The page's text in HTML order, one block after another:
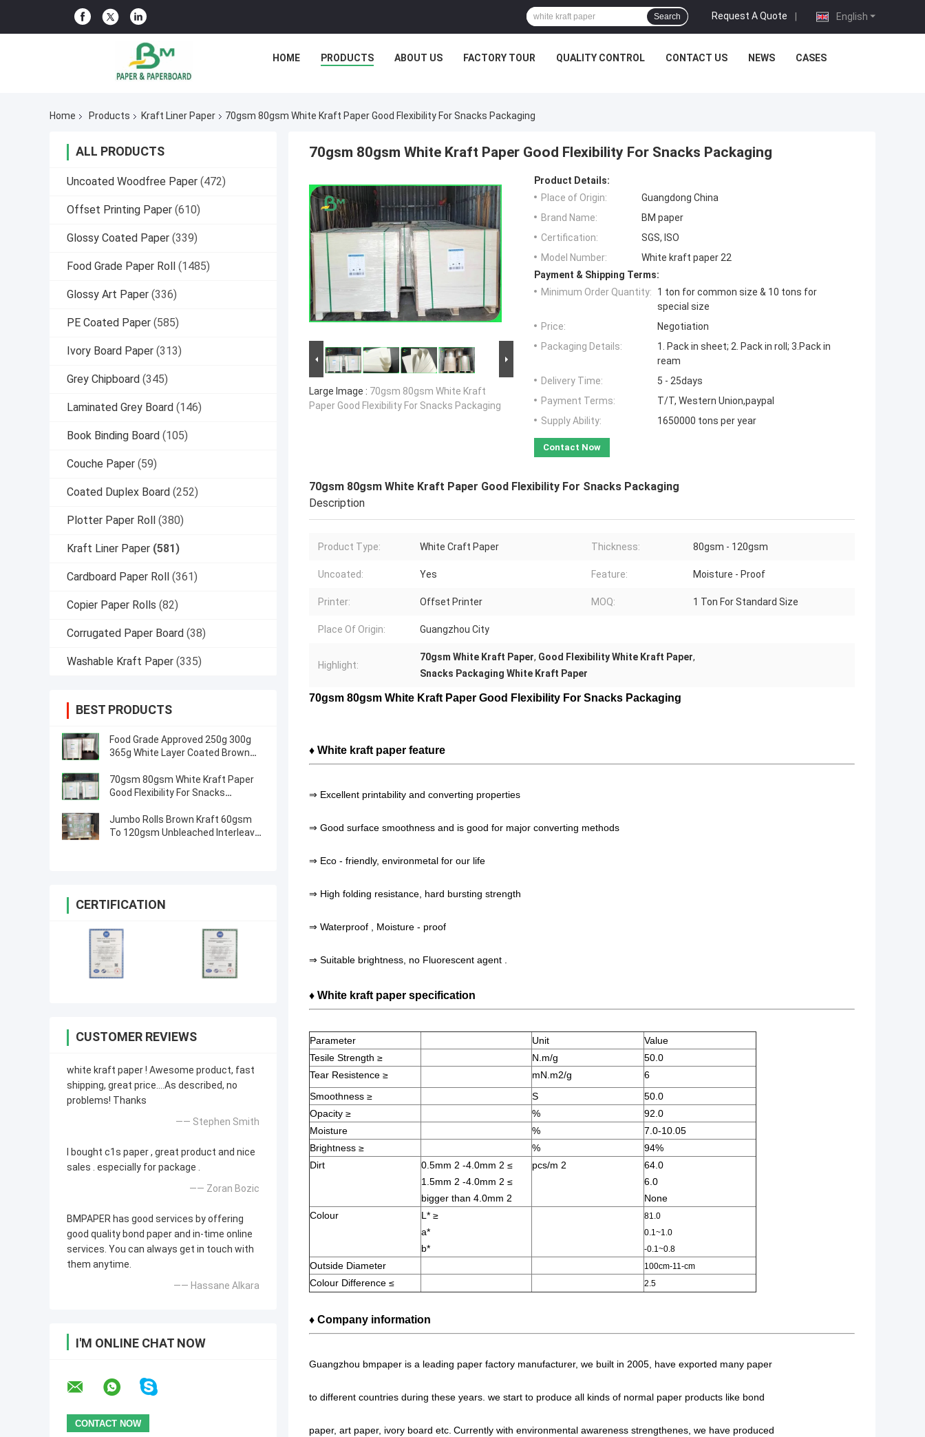
English
Request A Quote |
Search
HOME PRODUCTS ABOUT US FACTORY TOUR QUALITY CONTROL CONTACT US NEWS CASES
Home Products Kraft Liner Paper 70gsm 80gsm White Kraft Paper Good Flexibility For Snacks Packaging
ALL PRODUCTS
Uncoated Woodfree Paper (472)
Offset Printing Paper (610)
Glossy Coated Paper (339)
Food Grade Paper Roll (1485)
Glossy Art Paper (336)
PE Coated Paper (585)
Ivory Board Paper (313)
Grey Chipboard (345)
Laminated Grey Board (146)
Book Binding Board (105)
Couche Paper (59)
Coated Duplex Board (252)
Plotter Paper Roll (380)
Kraft Liner Paper (581)
Cardboard Paper Roll (361)
Copier Paper Rolls (82)
Corrugated Paper Board (38)
Washable Kraft Paper (335)
BEST PRODUCTS
Food Grade Approved 250g 300g
365g White Layer Coated Brown
70gsm 80gsm White Kraft Paper
Good Flexibility For Snacks
Jumbo Rolls Brown Kraft 60gsm
To 120gsm Unbleached Interleave
CERTIFICATION
CUSTOMER REVIEWS
white kraft paper ! Awesome product, fast
shipping, great price....As described, no
problems! Thanks
—— Stephen Smith
I bought c1s paper , great product and nice
sales . especially for package .
—— Zoran Bozic
BMPAPER has good services by offering
good quality bond paper and in-time online
services. You can always get in touch with
them anytime.
—— Hassane Alkara
I'M ONLINE CHAT NOW
70gsm 80gsm White Kraft Paper Good Flexibility For Snacks Packaging
Large Image : 70gsm 80gsm White Kraft
Paper Good Flexibility For Snacks Packaging
Product Details:
Place of Origin:
Guangdong China
Brand Name:
BM paper
Certification:
SGS, ISO
Model Number:
White kraft paper 22
Payment & Shipping Terms:
Minimum Order Quantity:
1 ton for common size & 10 tons for
special size
Price:
Negotiation
Packaging Details:
1. Pack in sheet; 2. Pack in roll; 3.Pack in
ream
Delivery Time:
5 - 25days
Payment Terms:
T/T, Western Union,paypal
Supply Ability:
1650000 tons per year
Contact Now
70gsm 80gsm White Kraft Paper Good Flexibility For Snacks Packaging
Description
Product Type: White Craft Paper Thickness: 80gsm - 120gsm
Uncoated: Yes Feature: Moisture - Proof
Printer: Offset Printer MOQ: 1 Ton For Standard Size
Place Of Origin: Guangzhou City
Highlight:
70gsm White Kraft Paper, Good Flexibility White Kraft Paper,
Snacks Packaging White Kraft Paper
70gsm 80gsm White Kraft Paper Good Flexibility For Snacks Packaging
♦ White kraft paper feature
⇒ Excellent printability and converting properties
⇒ Good surface smoothness and is good for major converting methods
⇒ Eco - friendly, environmetal for our life
⇒ High folding resistance, hard bursting strength
⇒ Waterproof , Moisture - proof
⇒ Suitable brightness, no Fluorescent agent .
♦ White kraft paper specification
Parameter Unit
Value
Tesile Strength ≥
N.m/g
50.0
Tear Resistence ≥
mN.m2/g
6
Smoothness ≥
S
50.0
Opacity ≥
%
92.0
Moisture
%
7.0-10.05
Brightness ≥
%
94%
Dirt
0.5mm 2 -4.0mm 2 ≤
1.5mm 2 -4.0mm 2 ≤
bigger than 4.0mm 2
pcs/m 2
64.0
6.0
None
Colour
L* ≥
a*
b*
81.0
0.1~1.0
-0.1~0.8
Outside Diameter 100cm-11-cm
Colour Difference ≤ 2.5
♦ Company information
Guangzhou bmpaper is a leading paper factory manufacturer, we built in 2005, have exported many paper
to different countries during these years. we start to produce all kinds of normal paper products like bond
paper, art paper, ivory board etc. Currently with environmental awareness strengthenes, we have produced